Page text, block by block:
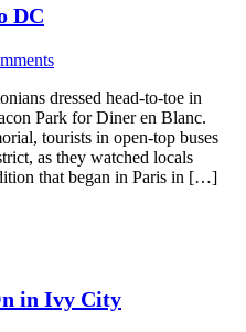
DC
dressed head-to-toe in
Park for Diner en Blanc.
tourists in open-top buses
as they watched locals
that began in Paris in […]
in Ivy City